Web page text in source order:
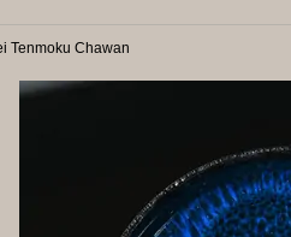
Tenmoku Chawan